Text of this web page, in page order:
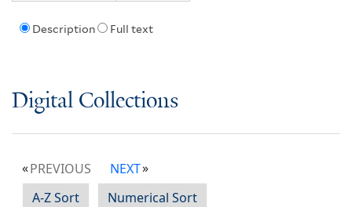
Description Full text
Digital Collections
PREVIOUS
NEXT
A-Z Sort
Numerical Sort